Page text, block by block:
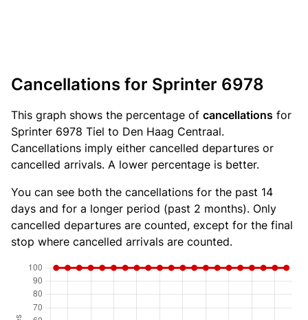
Cancellations for Sprinter 6978
This graph shows the percentage of cancellations for
Sprinter 6978 Tiel to Den Haag Centraal.
Cancellations imply either cancelled departures or
cancelled arrivals. A lower percentage is better.
You can see both the cancellations for the past 14
days and for a longer period (past 2 months). Only
cancelled departures are counted, except for the final
stop where cancelled arrivals are counted.